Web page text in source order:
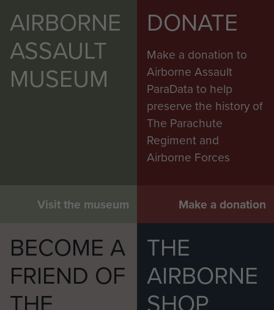
AFSF Rhine Crossing 40th Anniversary
Pilgrimage Travel Details - page 30
May 1945 - page 20
AIRBORNE
ASSAULT
MUSEUM
Visit the museum
DONATE
Make a donation to
Airborne Assault
ParaData to help
preserve the history of
The Parachute
Regiment and
Airborne Forces
Make a donation
BECOME A
FRIEND OF
THE
THE
AIRBORNE
SHOP